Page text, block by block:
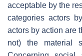
acceptable by the
categories actors
actors by action are
not) the material